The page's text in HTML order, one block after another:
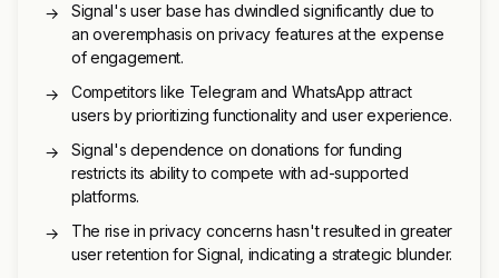
→
Signal's user base has dwindled significantly due to
an overemphasis on privacy features at the expense
of engagement.
→
Competitors like Telegram and WhatsApp attract
users by prioritizing functionality and user experience.
→
Signal's dependence on donations for funding
restricts its ability to compete with ad-supported
platforms.
→
The rise in privacy concerns hasn't resulted in greater
user retention for Signal, indicating a strategic blunder.